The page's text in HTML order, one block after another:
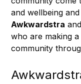
and wellbeing
Awkwardstra and
who are making
community